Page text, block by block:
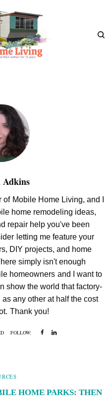
Adkins
Mobile Home Living, and I
home remodeling ideas,
repair help you've been
letting me feature your
DIY projects, and home
simply isn't enough
homeowners and I want to
show the world that factory-
any other at half the cost
Thank you!
FOLLOW:
HOME PARKS: THEN